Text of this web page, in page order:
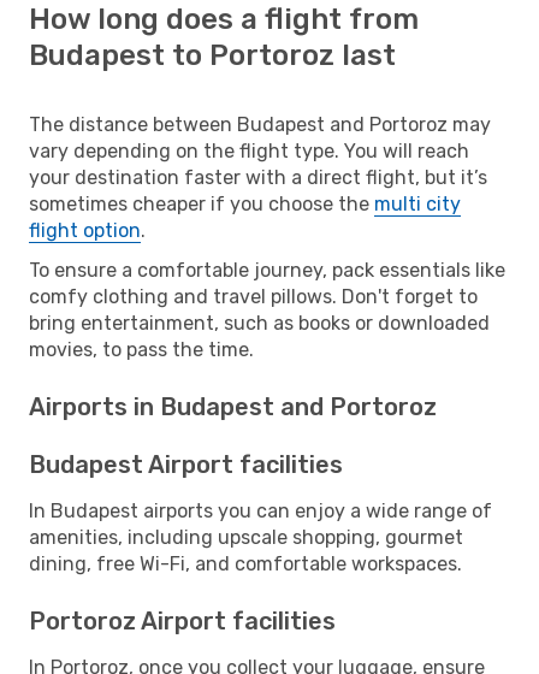
How long does a flight from
Budapest to Portoroz last
The distance between Budapest and Portoroz may
vary depending on the flight type. You will reach
your destination faster with a direct flight, but it’s
sometimes cheaper if you choose the multi city
flight option.
To ensure a comfortable journey, pack essentials like
comfy clothing and travel pillows. Don't forget to
bring entertainment, such as books or downloaded
movies, to pass the time.
Airports in Budapest and Portoroz
Budapest Airport facilities
In Budapest airports you can enjoy a wide range of
amenities, including upscale shopping, gourmet
dining, free Wi-Fi, and comfortable workspaces.
Portoroz Airport facilities
In Portoroz, once you collect your luggage, ensure